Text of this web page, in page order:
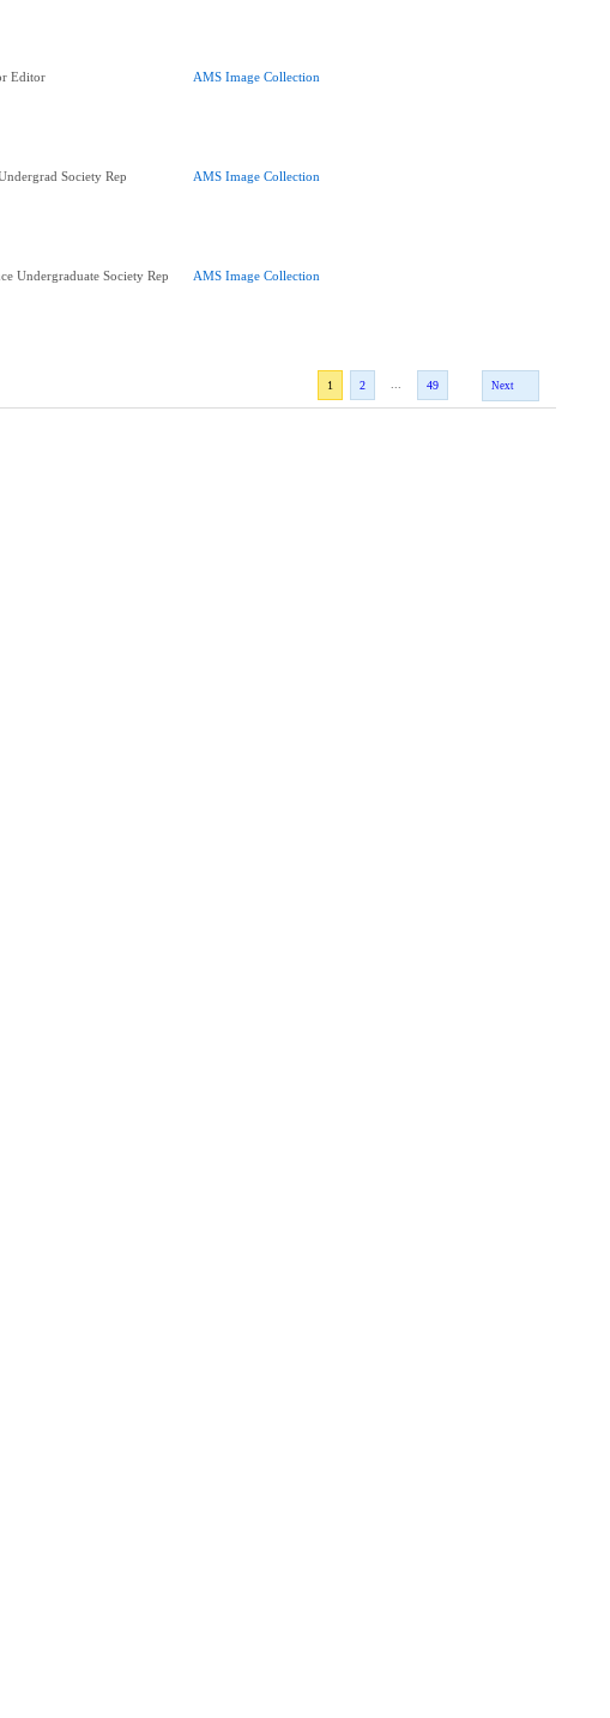
Editor AMS Image Collection
Society Rep AMS Image Collection
Undergraduate Society Rep AMS Image Collection
1 2 49 Next